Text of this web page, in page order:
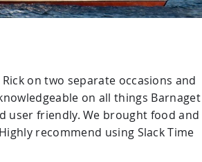
on two separate occasions and
on all things Barnaget
user friendly. We brought food and
recommend using Slack Time